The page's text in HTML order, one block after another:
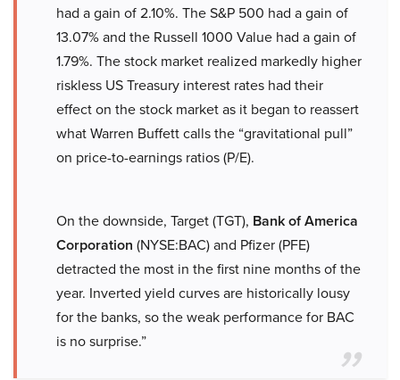
had a gain of 2.10%. The S&P 500 had a gain of
13.07% and the Russell 1000 Value had a gain of
1.79%. The stock market realized markedly higher
riskless US Treasury interest rates had their
effect on the stock market as it began to reassert
what Warren Buffett calls the “gravitational pull”
on price-to-earnings ratios (P/E).
On the downside, Target (TGT), Bank of America
Corporation (NYSE:BAC) and Pfizer (PFE)
detracted the most in the first nine months of the
year. Inverted yield curves are historically lousy
for the banks, so the weak performance for BAC
is no surprise.”